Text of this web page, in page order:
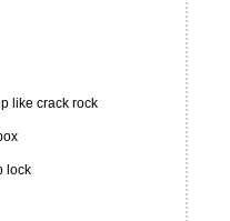
like crack rock
lock